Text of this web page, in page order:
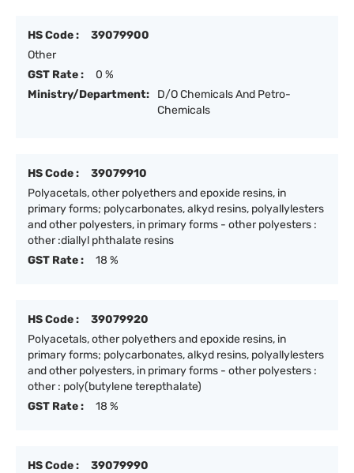
HS Code :
39079900
Other
GST Rate :
0 %
Ministry/Department:
D/O Chemicals And Petro-
Chemicals
HS Code :
39079910
Polyacetals, other polyethers and epoxide resins, in
primary forms; polycarbonates, alkyd resins, polyallylesters
and other polyesters, in primary forms - other polyesters :
other :diallyl phthalate resins
GST Rate :
18 %
HS Code :
39079920
Polyacetals, other polyethers and epoxide resins, in
primary forms; polycarbonates, alkyd resins, polyallylesters
and other polyesters, in primary forms - other polyesters :
other : poly(butylene terepthalate)
GST Rate :
18 %
HS Code :
39079990